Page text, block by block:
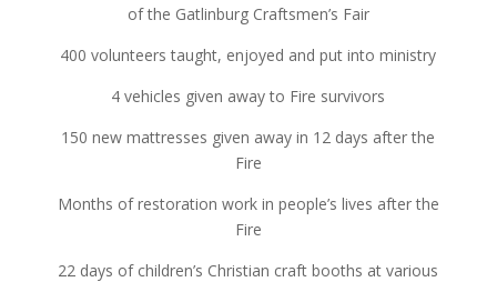
of the Gatlinburg Craftsmen’s Fair
400 volunteers taught, enjoyed and put into ministry
4 vehicles given away to Fire survivors
150 new mattresses given away in 12 days after the
Fire
Months of restoration work in people’s lives after the
Fire
22 days of children’s Christian craft booths at various